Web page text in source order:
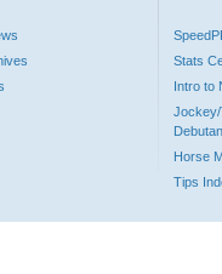
Stats
Intro to
Jockey/
Horse
Tips